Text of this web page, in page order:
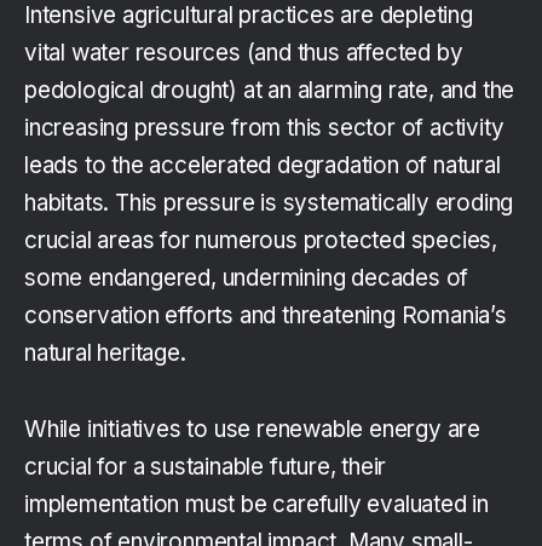
Intensive agricultural practices are depleting
vital water resources (and thus affected by
pedological drought) at an alarming rate, and the
increasing pressure from this sector of activity
leads to the accelerated degradation of natural
habitats. This pressure is systematically eroding
crucial areas for numerous protected species,
some endangered, undermining decades of
conservation efforts and threatening Romania’s
natural heritage.
While initiatives to use renewable energy are
crucial for a sustainable future, their
implementation must be carefully evaluated in